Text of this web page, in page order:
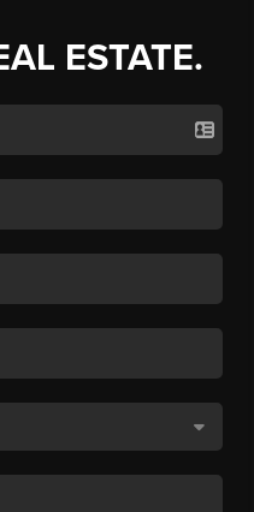
ESTATE.